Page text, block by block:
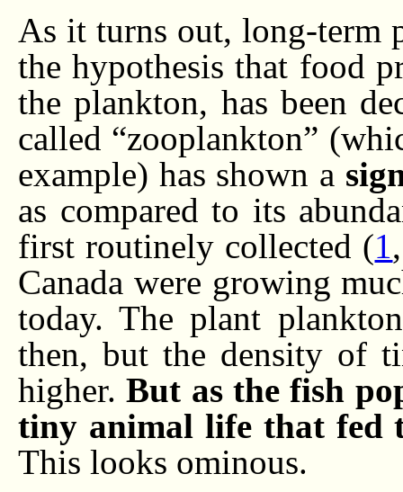
As it turns out, long-term
the hypothesis that food
the plankton, has been
called “zooplankton”
example) has shown a
as compared to its
first routinely collected (1
Canada were growing
today. The plant
then, but the density of
higher.But as the fish
tiny animal life that fed
This looks ominous.